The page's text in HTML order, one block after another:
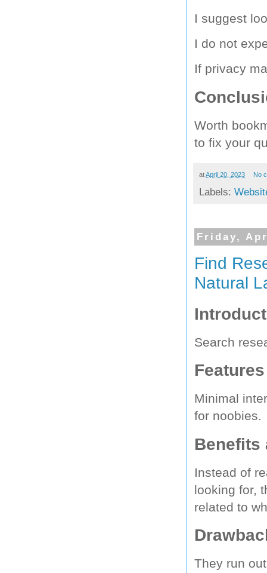
I suggest
I do not
If privacy
Worth
to fix your
atApril 20, 2023 No
Labels:
Friday,
Find
Natural
Search
Minimal
for noobies.
Benefits
Instead of
looking for,
related to
They run